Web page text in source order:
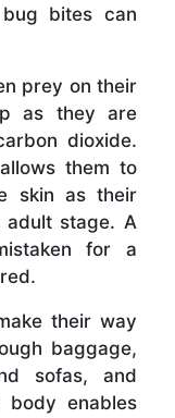
bites can
prey on their
as they are
dioxide.
them to
skin as their
adult stage. A
for a
their way
baggage,
sofas, and
body enables